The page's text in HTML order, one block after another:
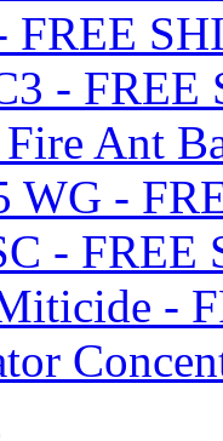
FREE
- FREE
Ant
WG -
- FREE
-